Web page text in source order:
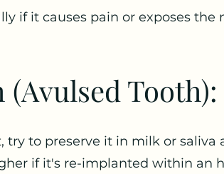
if it causes pain or exposes the
Tooth):
to preserve it in milk or
if it's re-implanted within an